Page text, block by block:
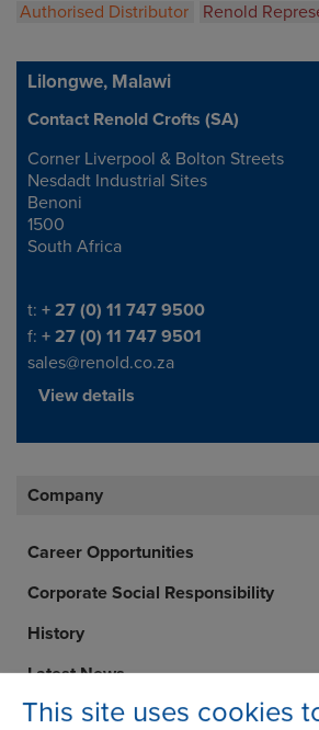
This site uses cookies
Authorised Distributor
Renold
Lilongwe, Malawi
Address
Contact Renold Crofts (SA)
Corner Liverpool & Bolton Streets
Nesdadt Industrial Sites
Benoni
1500
South Africa
Telephone/Fax
t: + 27 (0) 11 747 9500
f: + 27 (0) 11 747 9501
sales@renold.co.za
View details
Company
Career Opportunities
Corporate Social Responsibility
History
Latest News
STEP 2020